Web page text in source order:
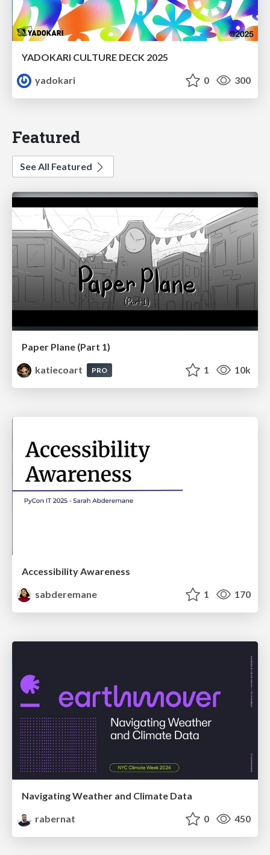
YADOKARI CULTURE DECK 2025
yadokari
0 300
Featured
See All Featured
Paper Plane (Part 1)
katiecoart
PRO 1 10k
Accessibility Awareness
sabderemane
1 170
Navigating Weather and Climate Data
rabernat
0 450